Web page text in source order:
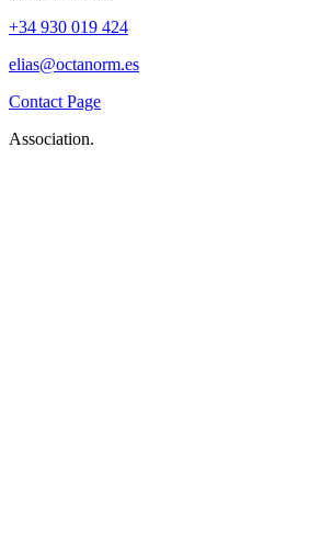
+34 930 019 424
elias@octanorm.es
Contact Page
Association.